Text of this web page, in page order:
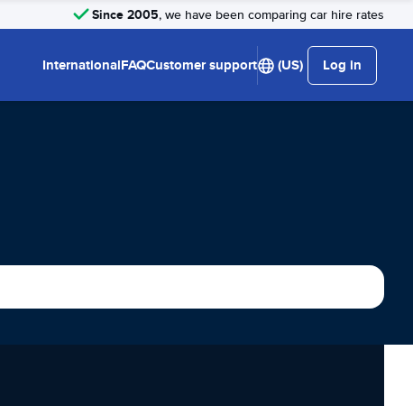
Since 2005, we have been comparing car hire rates
InternationalFAQCustomer support (US) Log in